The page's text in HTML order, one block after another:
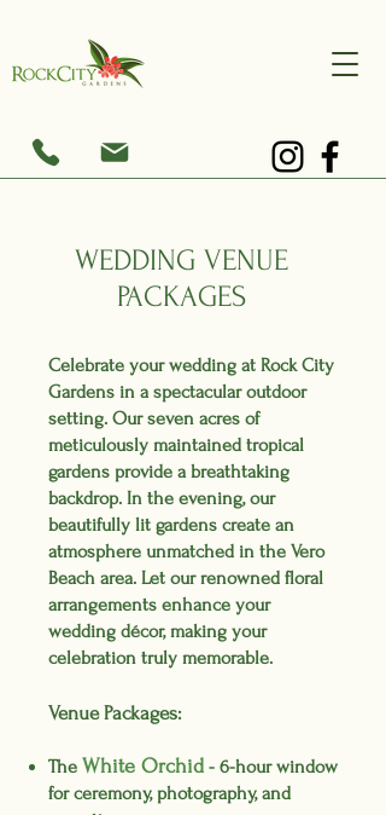
WEDDING VENUE
PACKAGES
Celebrate your wedding at Rock City
Gardens in a spectacular outdoor
setting. Our seven acres of
meticulously maintained tropical
gardens provide a breathtaking
backdrop. In the evening, our
beautifully lit gardens create an
atmosphere unmatched in the Vero
Beach area. Let our renowned floral
arrangements enhance your
wedding décor, making your
celebration truly memorable.
Venue Packages:
The White Orchid - 6-hour window
for ceremony, photography, and